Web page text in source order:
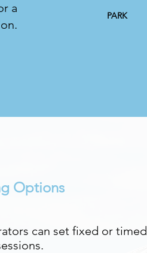
a
PARK
Options
can set fixed or timed